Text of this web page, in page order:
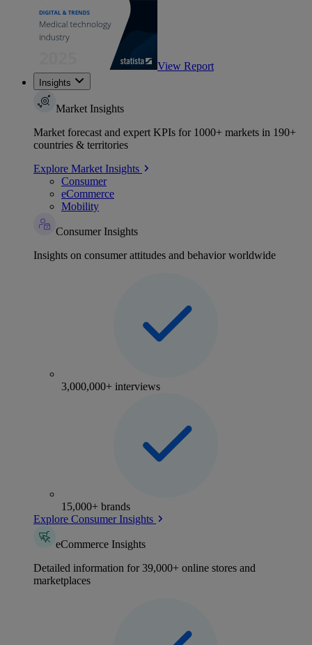
View Report
Insights
Market Insights
Market forecast and expert KPIs for 1000+ markets in 190+
countries & territories
Explore Market Insights
Consumer
eCommerce
Mobility
Consumer Insights
Insights on consumer attitudes and behavior worldwide
3,000,000+ interviews
15,000+ brands
Explore Consumer Insights
eCommerce Insights
Detailed information for 39,000+ online stores and
marketplaces